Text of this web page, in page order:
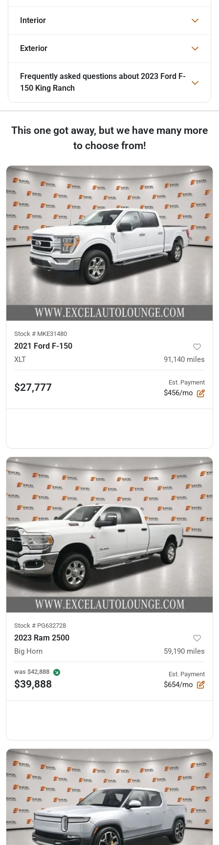
Interior
Exterior
Frequently asked questions about 2023 Ford F-
150 King Ranch
This one got away, but we have many more
to choose from!
Stock # MKE31480
2021 Ford F-150
XLT 91,140 miles
$27,777 Est. Payment
$456/mo
Stock # PG632728
2023 Ram 2500
Big Horn 59,190 miles
was $42,888
$39,888
Est. Payment
$654/mo